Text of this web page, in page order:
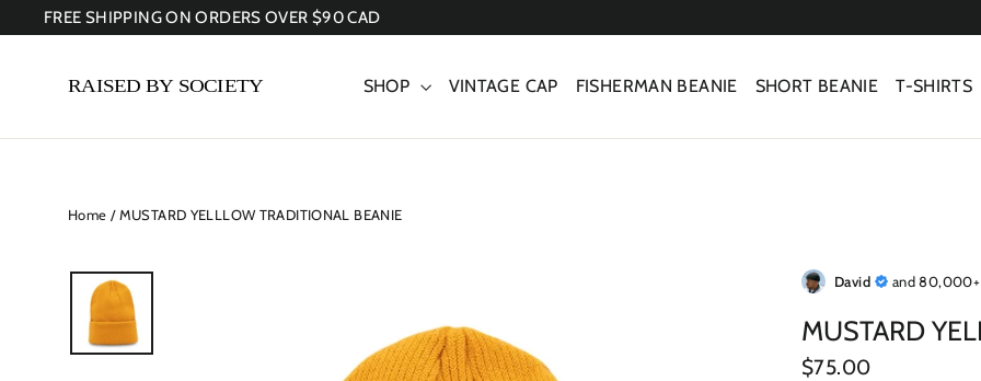
to
FREE SHIPPING ON ORDERS OVER $90 CAD
SHOP VINTAGE CAP FISHERMAN BEANIE SHORT BEANIE T-SHIRTS
Home /MUSTARD YELLLOW TRADITIONAL BEANIE
David and 80,000+
MUSTARD
Regular
$75.00